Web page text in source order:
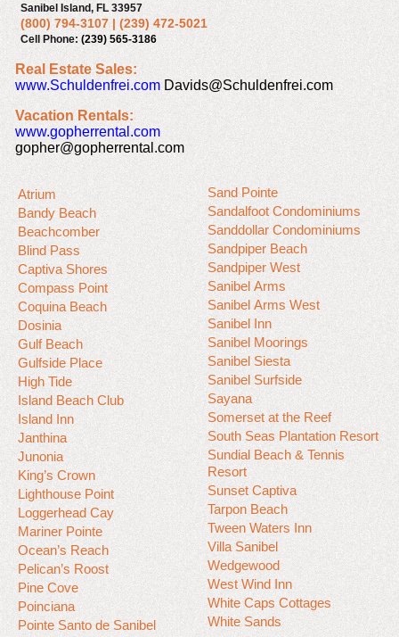
Sanibel Island, FL 33957
(800) 794-3107| (239) 472-5021
Cell Phone: (239) 565-3186
Real Estate Sales:
www.Schuldenfrei.com Davids@Schuldenfrei.com
Vacation Rentals:
www.gopherrental.com
gopher@gopherrental.com
Atrium
Bandy Beach
Beachcomber
Blind Pass
Captiva Shores
Compass Point
Coquina Beach
Dosinia
Gulf Beach
Gulfside Place
High Tide
Island Beach Club
Island Inn
Janthina
Junonia
King’s Crown
Lighthouse Point
Loggerhead Cay
Mariner Pointe
Ocean’s Reach
Pelican’s Roost
Pine Cove
Poinciana
Pointe Santo de Sanibel
Sand Pointe
Sandalfoot Condominiums
Sanddollar Condominiums
Sandpiper Beach
Sandpiper West
Sanibel Arms
Sanibel Arms West
Sanibel Inn
Sanibel Moorings
Sanibel Siesta
Sanibel Surfside
Sayana
Somerset at the Reef
South Seas Plantation Resort
Sundial Beach & Tennis
Resort
Sunset Captiva
Tarpon Beach
Tween Waters Inn
Villa Sanibel
Wedgewood
West Wind Inn
White Caps Cottages
White Sands